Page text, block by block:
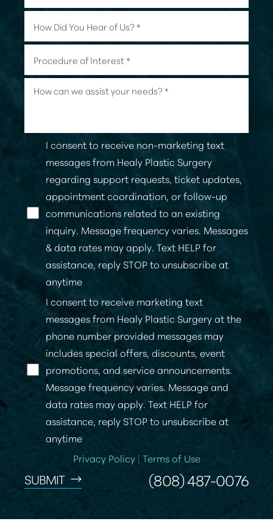
I consent to receive non-marketing text
messages from Healy Plastic Surgery
regarding support requests, ticket updates,
appointment coordination, or follow-up
communications related to an existing
inquiry. Message frequency varies. Messages
& data rates may apply. Text HELP for
assistance, reply STOP to unsubscribe at
anytime
I consent to receive marketing text
messages from Healy Plastic Surgery at the
phone number provided messages may
includes special offers, discounts, event
promotions, and service announcements.
Message frequency varies. Message and
data rates may apply. Text HELP for
assistance, reply STOP to unsubscribe at
anytime
Privacy Policy| Terms of Use
SUBMIT (808) 487-0076
Line Height Text Align